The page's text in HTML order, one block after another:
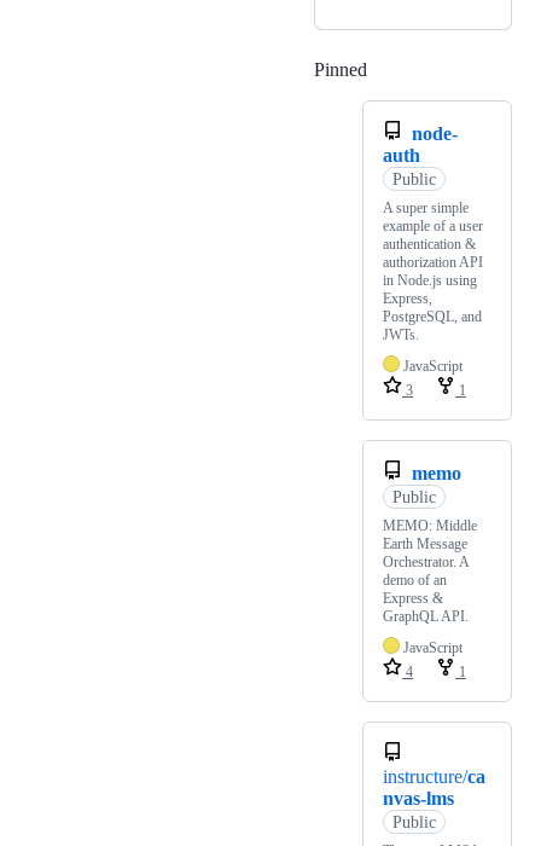
Pinned
node-
auth
Public
A super simple
example of a user
authentication &
authorization API
in Node.js using
Express,
PostgreSQL, and
JWTs.
JavaScript
3
1
memo
Public
MEMO: Middle
Earth Message
Orchestrator. A
demo of an
Express &
GraphQL API.
JavaScript
4
1
instructure/ca
nvas-lms
Public